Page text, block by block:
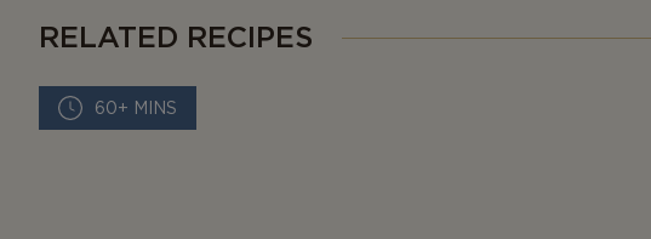
RELATED RECIPES
60+ MINS